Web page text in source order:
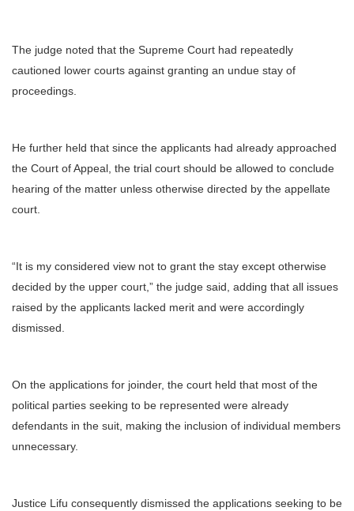
The judge noted that the Supreme Court had repeatedly
cautioned lower courts against granting an undue stay of
proceedings.
He further held that since the applicants had already approached
the Court of Appeal, the trial court should be allowed to conclude
hearing of the matter unless otherwise directed by the appellate
court.
“It is my considered view not to grant the stay except otherwise
decided by the upper court,” the judge said, adding that all issues
raised by the applicants lacked merit and were accordingly
dismissed.
On the applications for joinder, the court held that most of the
political parties seeking to be represented were already
defendants in the suit, making the inclusion of individual members
unnecessary.
Justice Lifu consequently dismissed the applications seeking to be